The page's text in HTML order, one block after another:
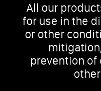
All our
for use in the
or other
prevention of